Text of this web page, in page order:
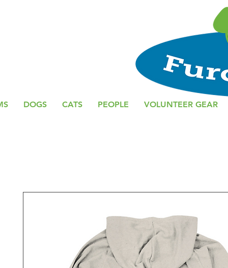
DOGS CATS PEOPLE VOLUNTEER GEAR